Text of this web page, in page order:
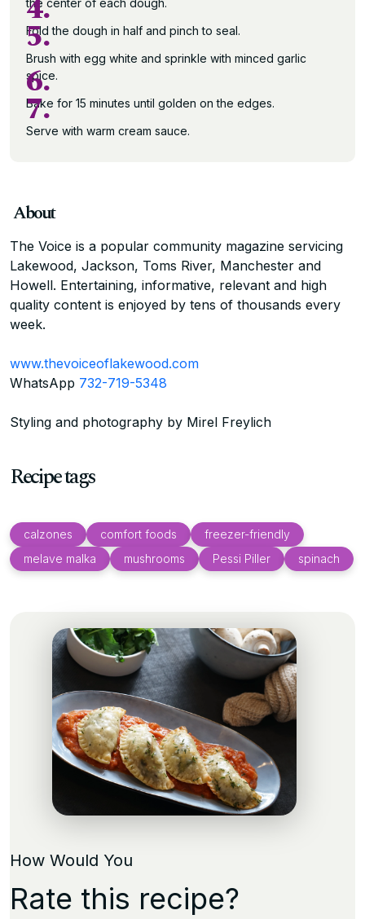
4.
Fold the dough in half and pinch to seal.
5.
Brush with egg white and sprinkle with minced garlic
spice.
6.
Bake for 15 minutes until golden on the edges.
7.
Serve with warm cream sauce.
About
The Voice is a popular community magazine servicing
Lakewood, Jackson, Toms River, Manchester and
Howell. Entertaining, informative, relevant and high
quality content is enjoyed by tens of thousands every
week.
www.thevoiceoflakewood.com
WhatsApp 732-719-5348
Styling and photography by Mirel Freylich
Recipe tags
calzones comfort foods
freezer-friendly
melave malka
mushrooms Pessi Piller spinach
How Would You
Rate this recipe?